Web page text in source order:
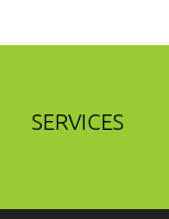
SERVICES